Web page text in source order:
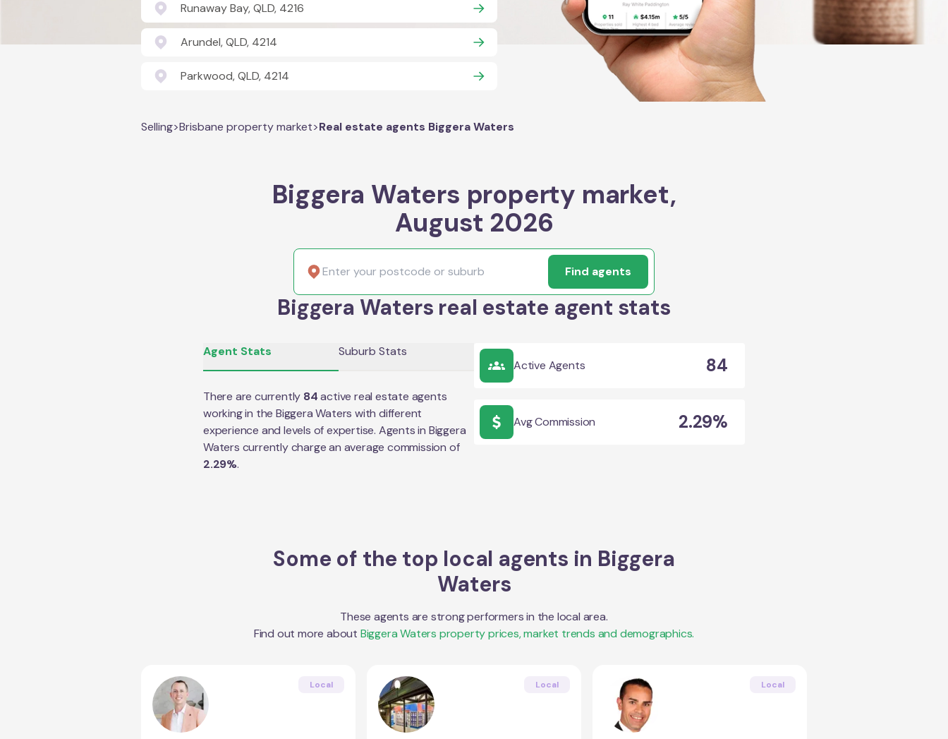
Runaway Bay, QLD, 4216
Arundel, QLD, 4214
Parkwood, QLD, 4214
Selling>Brisbane property market>Real estate agents Biggera Waters
Biggera Waters property market,
August 2026
Find agents
Biggera Waters real estate agent stats
Agent Stats Suburb Stats
There are currently 84 active real estate agents
working in theBiggera Waters with different
experience and levels of expertise. Agents in Biggera
Waters currently charge an average commission of
2.29%.
Active Agents 84
Avg Commission 2.29%
Some of the top local agents in Biggera
Waters
These agents are strong performers in the local area.
Find out more about Biggera Waters property prices, market trends and demographics.
Local Local Local